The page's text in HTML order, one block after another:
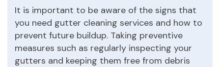
It is important to be aware of the signs that
you need gutter cleaning services and how to
prevent future buildup. Taking preventive
measures such as regularly inspecting your
gutters and keeping them free from debris